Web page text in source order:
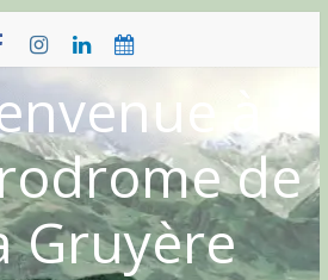
à
de
Gruyère